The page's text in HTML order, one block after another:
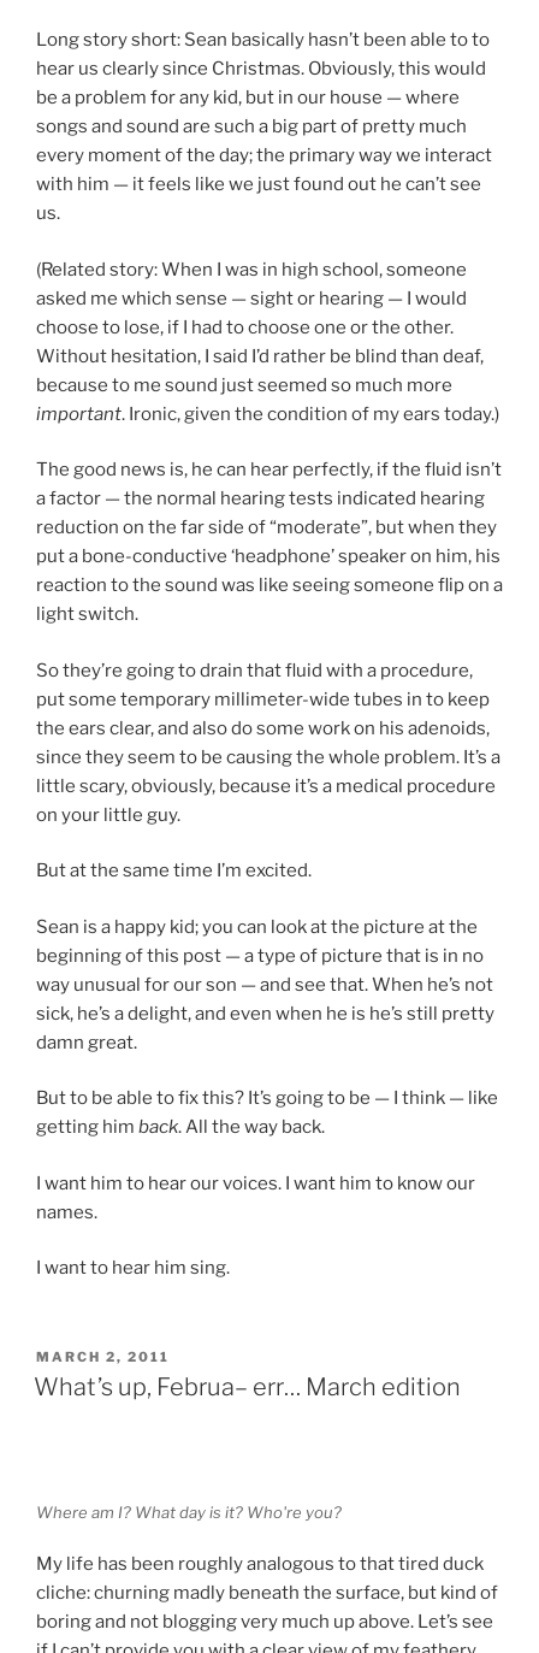
Long story short: Sean basically hasn’t been able to to
hear us clearly since Christmas. Obviously, this would
be a problem for any kid, but in our house — where
songs and sound are such a big part of pretty much
every moment of the day; the primary way we interact
with him — it feels like we just found out he can’t see
us.
(Related story: When I was in high school, someone
asked me which sense — sight or hearing — I would
choose to lose, if I had to choose one or the other.
Without hesitation, I said I’d rather be blind than deaf,
because to me sound just seemed so much more
important. Ironic, given the condition of my ears today.)
The good news is, he can hear perfectly, if the fluid isn’t
a factor — the normal hearing tests indicated hearing
reduction on the far side of “moderate”, but when they
put a bone-conductive ‘headphone’ speaker on him, his
reaction to the sound was like seeing someone flip on a
light switch.
So they’re going to drain that fluid with a procedure,
put some temporary millimeter-wide tubes in to keep
the ears clear, and also do some work on his adenoids,
since they seem to be causing the whole problem. It’s a
little scary, obviously, because it’s a medical procedure
on your little guy.
But at the same time I’m excited.
Sean is a happy kid; you can look at the picture at the
beginning of this post — a type of picture that is in no
way unusual for our son — and see that. When he’s not
sick, he’s a delight, and even when he is he’s still pretty
damn great.
But to be able to fix this? It’s going to be — I think — like
getting him back. All the way back.
I want him to hear our voices. I want him to know our
names.
I want to hear him sing.
POSTED
ON
MARCH 2, 2011
What’s up, Februa– err… March edition
Where am I? What day is it? Who're you?
My life has been roughly analogous to that tired duck
cliche: churning madly beneath the surface, but kind of
boring and not blogging very much up above. Let’s see